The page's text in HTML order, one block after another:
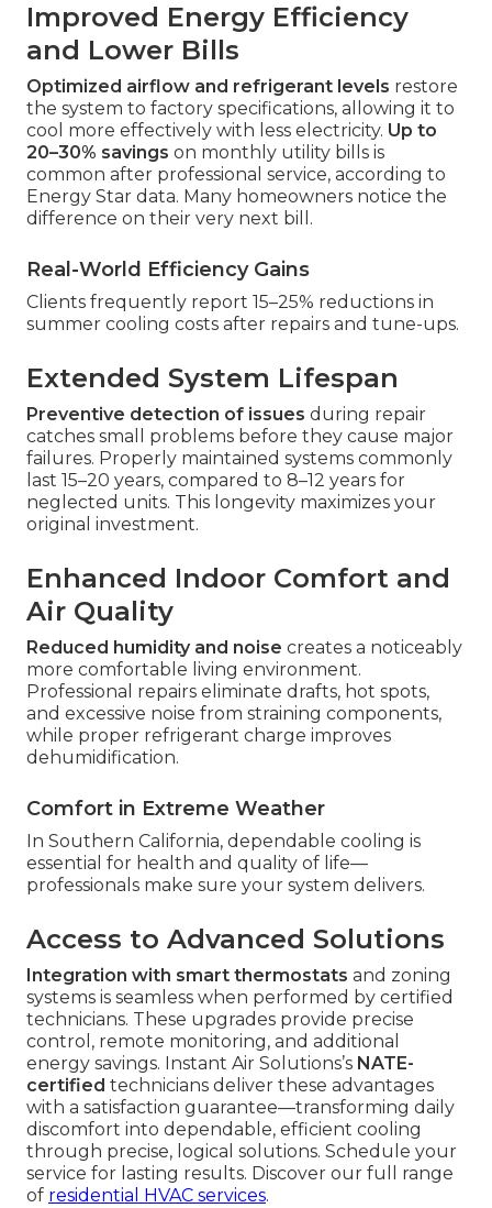
Improved Energy Efficiency
and Lower Bills
Optimized airflow and refrigerant levels restore
the system to factory specifications, allowing it to
cool more effectively with less electricity. Up to
20–30% savings on monthly utility bills is
common after professional service, according to
Energy Star data. Many homeowners notice the
difference on their very next bill.
Real-World Efficiency Gains
Clients frequently report 15–25% reductions in
summer cooling costs after repairs and tune-ups.
Extended System Lifespan
Preventive detection of issues during repair
catches small problems before they cause major
failures. Properly maintained systems commonly
last 15–20 years, compared to 8–12 years for
neglected units. This longevity maximizes your
original investment.
Enhanced Indoor Comfort and
Air Quality
Reduced humidity and noise creates a noticeably
more comfortable living environment.
Professional repairs eliminate drafts, hot spots,
and excessive noise from straining components,
while proper refrigerant charge improves
dehumidification.
Comfort in Extreme Weather
In Southern California, dependable cooling is
essential for health and quality of life—
professionals make sure your system delivers.
Access to Advanced Solutions
Integration with smart thermostats and zoning
systems is seamless when performed by certified
technicians. These upgrades provide precise
control, remote monitoring, and additional
energy savings. Instant Air Solutions’s NATE-
certified technicians deliver these advantages
with a satisfaction guarantee—transforming daily
discomfort into dependable, efficient cooling
through precise, logical solutions. Schedule your
service for lasting results. Discover our full range
of residential HVAC services.